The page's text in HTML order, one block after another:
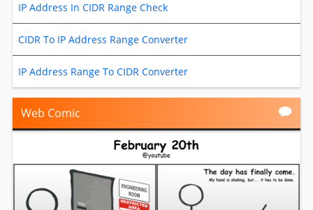
IP Address In CIDR Range Check
CIDR To IP Address Range Converter
IP Address Range To CIDR Converter
Web Comic